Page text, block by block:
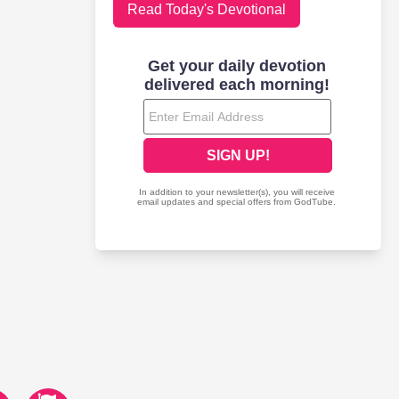
Read Today's Devotional